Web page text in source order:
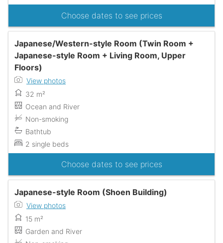
Choose dates to see prices
Japanese/Western-style Room (Twin Room +
Japanese-style Room + Living Room, Upper
Floors)
View photos
32 m²
Ocean and River
Non-smoking
Bathtub
2 single beds
Choose dates to see prices
Japanese-style Room (Shoen Building)
View photos
15 m²
Garden and River